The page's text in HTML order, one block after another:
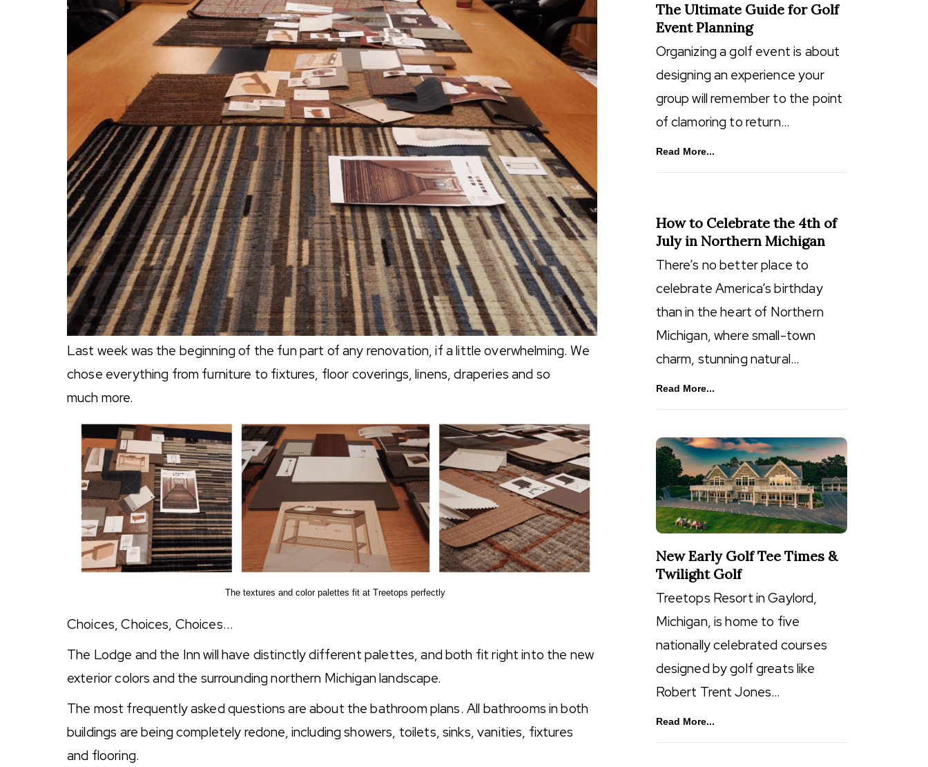
Last week was the beginning of the fun part of any renovation, if a little overwhelming. We
chose everything from furniture to fixtures, floor coverings, linens, draperies and so
much more.
The textures and color palettes fit at Treetops perfectly
Choices, Choices, Choices...
The Lodge and the Inn will have distinctly different palettes, and both fit right into the new
exterior colors and the surrounding northern Michigan landscape.
The most frequently asked questions are about the bathroom plans. All bathrooms in both
buildings are being completely redone, including showers, toilets, sinks, vanities, fixtures
and flooring.
The Ultimate Guide for Golf
Event Planning
Organizing a golf event is about
designing an experience your
group will remember to the point
of clamoring to return…
Read More...
How to Celebrate the 4th of
July in Northern Michigan
There’s no better place to
celebrate America’s birthday
than in the heart of Northern
Michigan, where small-town
charm, stunning natural…
Read More...
New Early Golf Tee Times &
Twilight Golf
Treetops Resort in Gaylord,
Michigan, is home to five
nationally celebrated courses
designed by golf greats like
Robert Trent Jones…
Read More...